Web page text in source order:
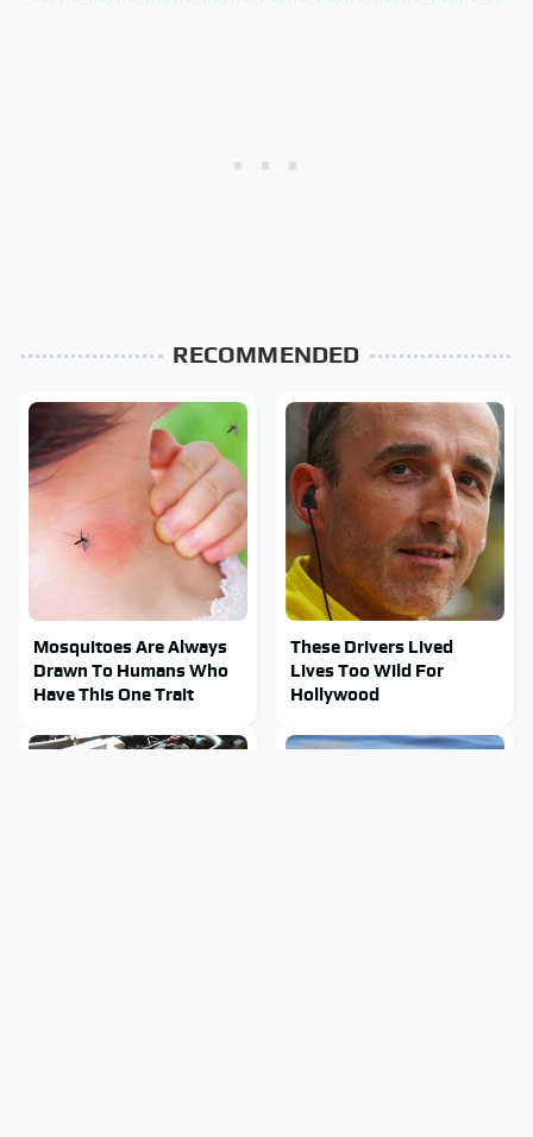
RECOMMENDED
Mosquitoes Are Always
Drawn To Humans Who
Have This One Trait
These Drivers Lived
Lives Too Wild For
Hollywood